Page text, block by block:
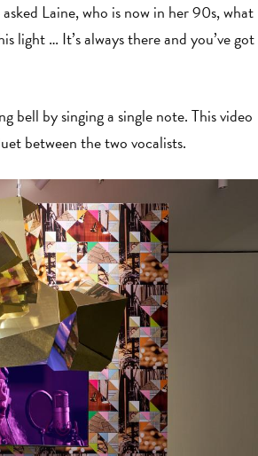
Laine, who is now in her 90s, what
light … It’s always there and you’ve got
by singing a single note. This video
between the two vocalists.